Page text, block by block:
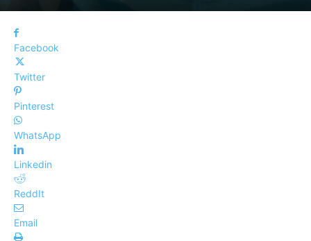
Facebook
Twitter
Pinterest
WhatsApp
Linkedin
ReddIt
Email